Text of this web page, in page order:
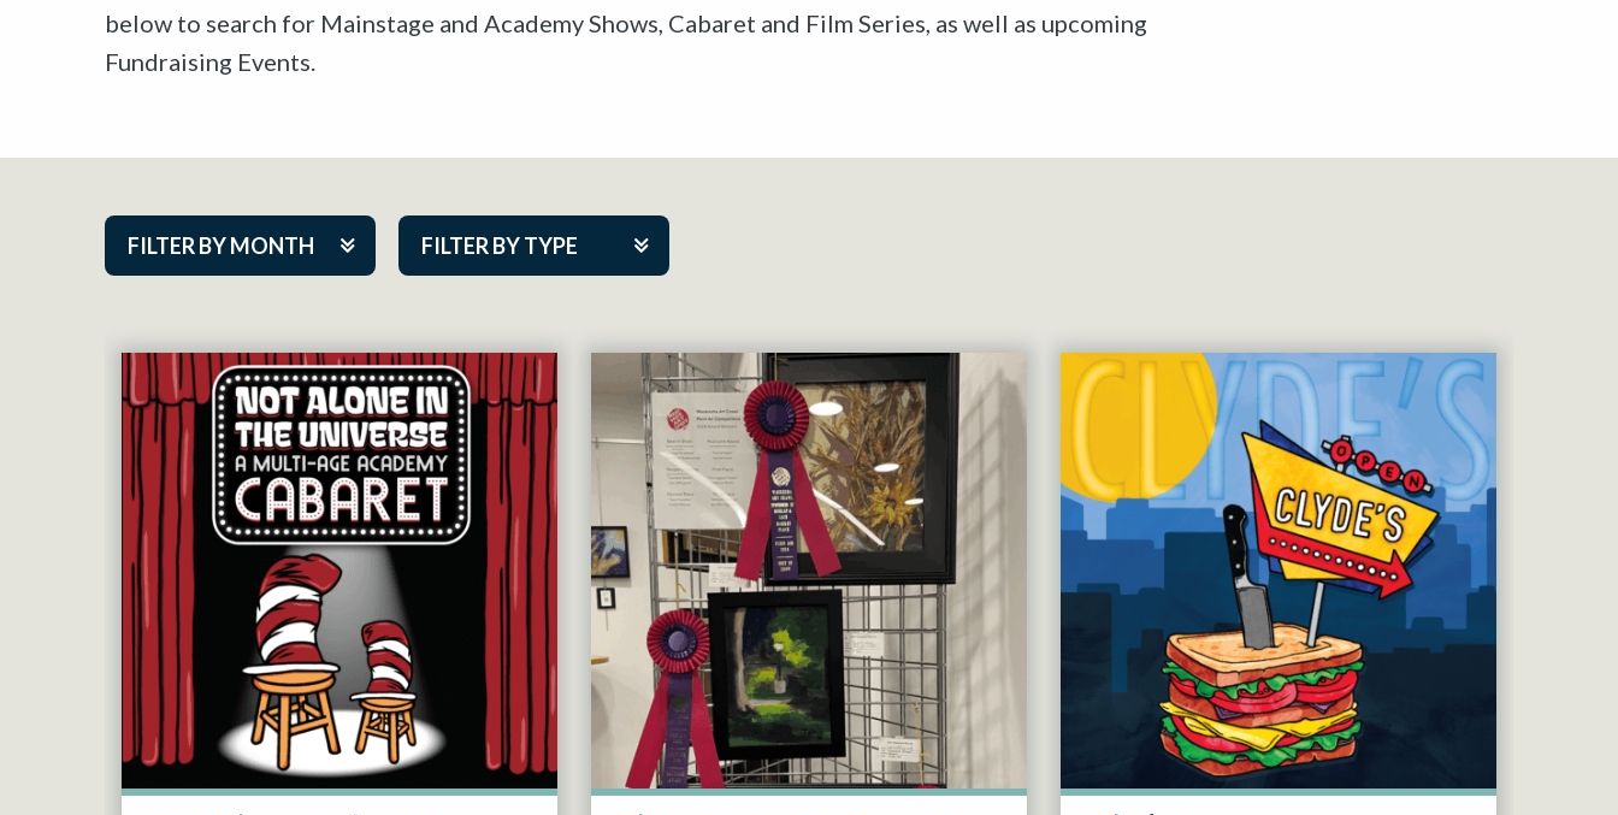
below to search for Mainstage and Academy Shows, Cabaret and Film Series, as well as upcoming
Fundraising Events.
FILTER BY MONTH FILTER BY TYPE
Oct 2026
Nov 2026
Dec 2026
Jan 2027
Feb 2027
Mar 2027
Apr 2027
May 2027
Cabaret Series
Community Partner Event
Guest Act
Mainstage
Outskirts Theatre Co.
Resident Company